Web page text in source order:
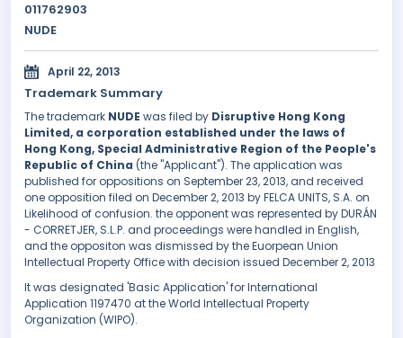
011762903
NUDE
April 22, 2013
Trademark Summary
The trademark NUDE was filed by Disruptive Hong Kong
Limited, a corporation established under the laws of
Hong Kong, Special Administrative Region of the People's
Republic of China (the "Applicant"). The application was
published for oppositions on September 23, 2013, and received
one opposition filed on December 2, 2013 by FELCA UNITS, S.A. on
Likelihood of confusion. the opponent was represented by DURÁN
- CORRETJER, S.L.P. and proceedings were handled in English,
and the oppositon was dismissed by the Euorpean Union
Intellectual Property Office with decision issued December 2, 2013
It was designated 'Basic Application' for International
Application 1197470 at the World Intellectual Property
Organization (WIPO).